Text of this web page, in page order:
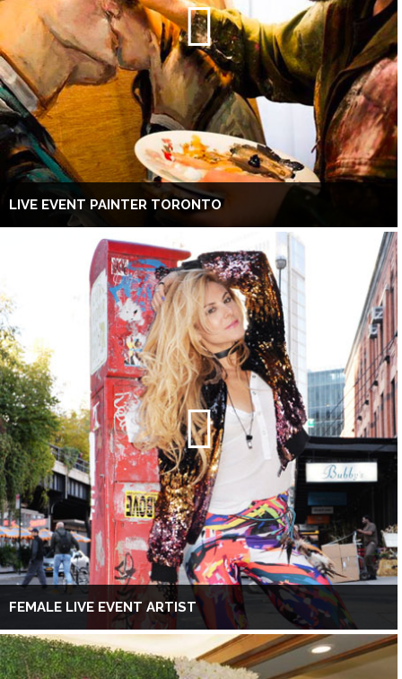
LIVE EVENT PAINTER TORONTO
FEMALE LIVE EVENT ARTIST